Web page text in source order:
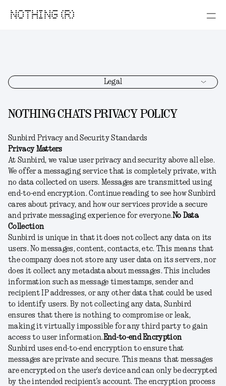
NOTHING (R)
Legal
NOTHING CHATS PRIVACY POLICY
Sunbird Privacy and Security Standards
Privacy Matters
At Sunbird, we value user privacy and security above all else.
We offer a messaging service that is completely private, with
no data collected on users. Messages are transmitted using
end-to-end encryption. Continue reading to see how Sunbird
cares about privacy, and how our services provide a secure
and private messaging experience for everyone.No Data
Collection
Sunbird is unique in that it does not collect any data on its
users. No messages, content, contacts, etc. This means that
the company does not store any user data on its servers, nor
does it collect any metadata about messages. This includes
information such as message timestamps, sender and
recipient IP addresses, or any other data that could be used
to identify users. By not collecting any data, Sunbird
ensures that there is nothing to compromise or leak,
making it virtually impossible for any third party to gain
access to user information.End-to-end Encryption
Sunbird uses end-to-end encryption to ensure that
messages are private and secure. This means that messages
are encrypted on the user's device and can only be decrypted
by the intended recipient’s account. The encryption process